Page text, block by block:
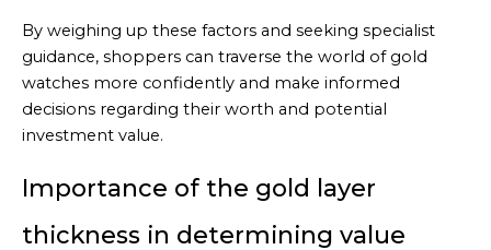
By weighing up these factors and seeking specialist
guidance, shoppers can traverse the world of gold
watches more confidently and make informed
decisions regarding their worth and potential
investment value.
Importance of the gold layer
thickness in determining value